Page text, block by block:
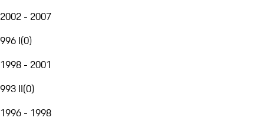
2002 - 2007
996 I(0)
1998 - 2001
993 II(0)
1996 - 1998